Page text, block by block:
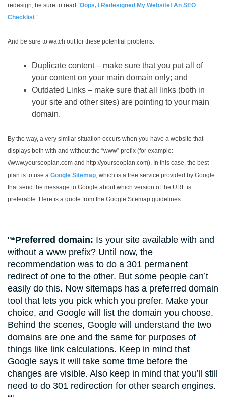
redesign, be sure to read “Oops, I Redesigned My Website! An SEO
Checklist.”
And be sure to watch out for these potential problems:
Duplicate content – make sure that you put all of
your content on your main domain only; and
Outdated Links – make sure that all links (both in
your site and other sites) are pointing to your main
domain.
By the way, a very similar situation occurs when you have a website that
displays both with and without the “www” prefix (for example:
//www.yourseoplan.com and http://yourseoplan.com). In this case, the best
plan is to use a Google Sitemap, which is a free service provided by Google
that send the message to Google about which version of the URL is
preferable. Here is a quote from the Google Sitemap guidelines:
“Preferred domain: Is your site available with and
without a www prefix? Until now, the
recommendation was to do a 301 permanent
redirect of one to the other. But some people can’t
easily do this. Now sitemaps has a preferred domain
tool that lets you pick which you prefer. Make your
choice, and Google will list the domain you choose.
Behind the scenes, Google will understand the two
domains are one and the same for purposes of
things like link calculations. Keep in mind that
Google says it will take some time before the
changes are visible. Also keep in mind that you’ll still
need to do 301 redirection for other search engines.
“